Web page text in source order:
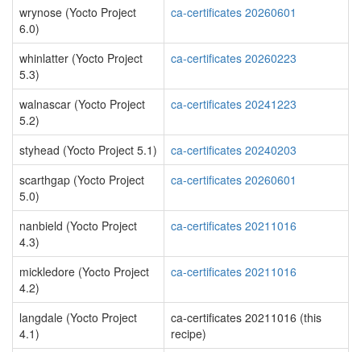
wrynose (Yocto Project
6.0)
ca-certificates 20260601
whinlatter (Yocto Project
5.3)
ca-certificates 20260223
walnascar (Yocto Project
5.2)
ca-certificates 20241223
styhead (Yocto Project 5.1)
ca-certificates 20240203
scarthgap (Yocto Project
5.0)
ca-certificates 20260601
nanbield (Yocto Project
4.3)
ca-certificates 20211016
mickledore (Yocto Project
4.2)
ca-certificates 20211016
langdale (Yocto Project
4.1)
ca-certificates 20211016 (this
recipe)